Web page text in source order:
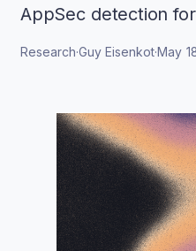
AppSec detection
Research·Guy Eisenkot·May